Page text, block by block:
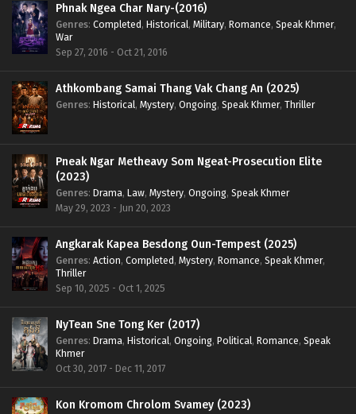
Phnak Ngea Char Nary-(2016)
Genres: Completed, Historical, Military, Romance, Speak Khmer,
War
Sep 27, 2016 - Oct 21, 2016
Athkombang Samai Thang Vak Chang An (2025)
Genres: Historical, Mystery, Ongoing, Speak Khmer, Thriller
Pneak Ngar Metheavy Som Ngeat-Prosecution Elite
(2023)
Genres: Drama, Law, Mystery, Ongoing, Speak Khmer
May 29, 2023 - Jun 20, 2023
Angkarak Kapea Besdong Oun-Tempest (2025)
Genres: Action, Completed, Mystery, Romance, Speak Khmer,
Thriller
Sep 10, 2025 - Oct 1, 2025
NyTean Sne Tong Ker (2017)
Genres: Drama, Historical, Ongoing, Political, Romance, Speak
Khmer
Oct 30, 2017 - Dec 11, 2017
Kon Kromom Chrolom Svamey (2023)